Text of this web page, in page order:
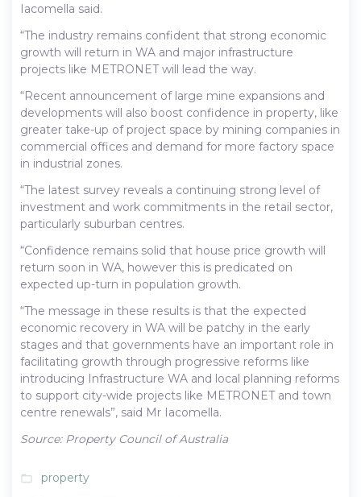
Iacomella said.
“The industry remains confident that strong economic
growth will return in WA and major infrastructure
projects like METRONET will lead the way.
“Recent announcement of large mine expansions and
developments will also boost confidence in property, like
greater take-up of project space by mining companies in
commercial offices and demand for more factory space
in industrial zones.
“The latest survey reveals a continuing strong level of
investment and work commitments in the retail sector,
particularly suburban centres.
“Confidence remains solid that house price growth will
return soon in WA, however this is predicated on
expected up-turn in population growth.
“The message in these results is that the expected
economic recovery in WA will be patchy in the early
stages and that governments have an important role in
facilitating growth through progressive reforms like
introducing Infrastructure WA and local planning reforms
to support city-wide projects like METRONET and town
centre renewals”, said Mr Iacomella.
Source: Property Council of Australia
folder_open property